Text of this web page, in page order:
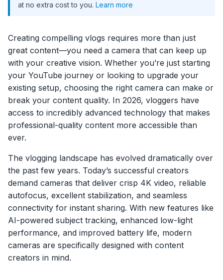
at no extra cost to you. Learn more
Creating compelling vlogs requires more than just
great content—you need a camera that can keep up
with your creative vision. Whether you’re just starting
your YouTube journey or looking to upgrade your
existing setup, choosing the right camera can make or
break your content quality. In 2026, vloggers have
access to incredibly advanced technology that makes
professional-quality content more accessible than
ever.
The vlogging landscape has evolved dramatically over
the past few years. Today’s successful creators
demand cameras that deliver crisp 4K video, reliable
autofocus, excellent stabilization, and seamless
connectivity for instant sharing. With new features like
AI-powered subject tracking, enhanced low-light
performance, and improved battery life, modern
cameras are specifically designed with content
creators in mind.